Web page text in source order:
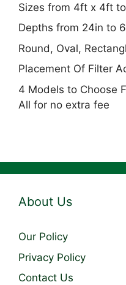
Sizes from 4ft x 4ft
Depths from 24in to
Round, Oval,
Placement Of Filter
4 Models to Choose
All for no extra fee
About Us
Our Policy
Privacy Policy
Contact Us